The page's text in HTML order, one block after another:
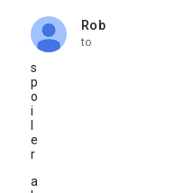
Rob
unread,
to
s
p
o
i
e
r
a